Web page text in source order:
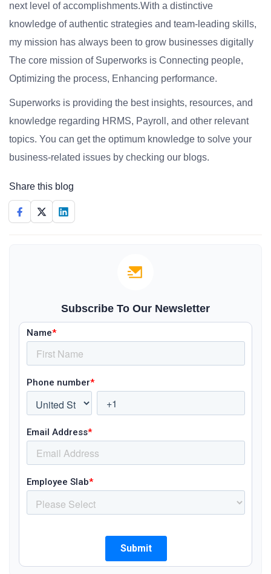
next level of accomplishments.With a distinctive
knowledge of authentic strategies and team-leading skills,
my mission has always been to grow businesses digitally
The core mission of Superworks is Connecting people,
Optimizing the process, Enhancing performance.
Superworks is providing the best insights, resources, and
knowledge regarding HRMS, Payroll, and other relevant
topics. You can get the optimum knowledge to solve your
business-related issues by checking our blogs.
Share this blog
Subscribe To Our Newsletter